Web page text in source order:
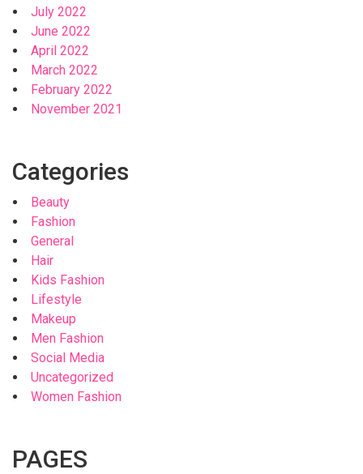
July 2022
June 2022
April 2022
March 2022
February 2022
November 2021
Categories
Beauty
Fashion
General
Hair
Kids Fashion
Lifestyle
Makeup
Men Fashion
Social Media
Uncategorized
Women Fashion
PAGES